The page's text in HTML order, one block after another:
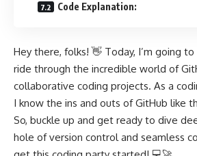
Code Explanation:
Hey there, folks! 👋 Today, I’m going
ride through the incredible world of
collaborative coding projects. As a
I know the ins and outs of GitHub like
So, buckle up and get ready to dive
hole of version control and seamless